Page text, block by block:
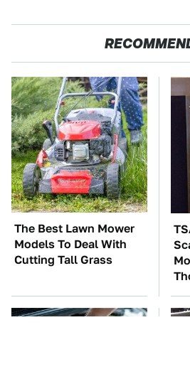
The Best Lawn Mower
Models To Deal With
Cutting Tall Grass